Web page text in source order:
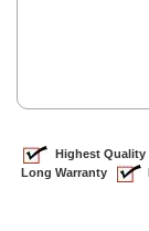
Highest Quality
Long Warranty